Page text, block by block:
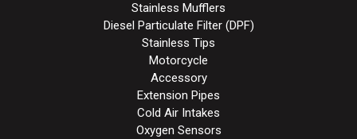
Stainless Mufflers
Diesel Particulate Filter (DPF)
Stainless Tips
Motorcycle
Accessory
Extension Pipes
Cold Air Intakes
Oxygen Sensors